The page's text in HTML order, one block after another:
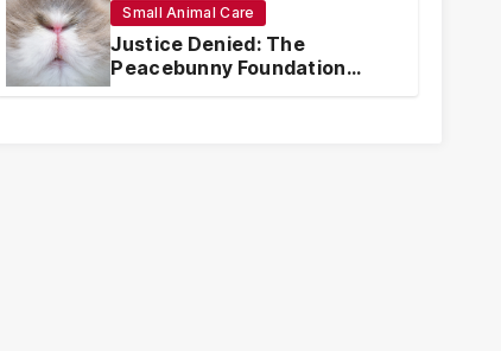
Small Animal Care
Justice Denied: The
Peacebunny Foundation
Scandal and the Crisis of